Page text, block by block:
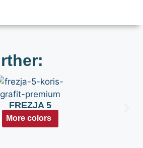
FREZJA 5
More colors